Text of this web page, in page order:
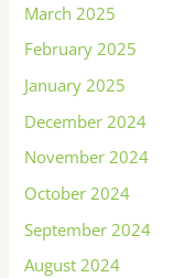
March 2025
February 2025
January 2025
December 2024
November 2024
October 2024
September 2024
August 2024